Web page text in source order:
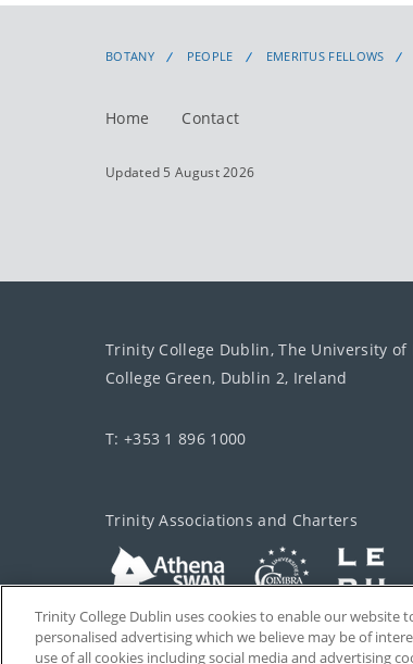
BOTANY PEOPLE EMERITUS FELLOWS
Home Contact
Updated 5 August 2026
Trinity College Dublin, The University of
College Green, Dublin 2, Ireland
T: +353 1 896 1000
Trinity Associations and Charters
Trinity College Dublin uses cookies to enable our
personalised advertising which we believe may be of
use of all cookies including social media and advertising